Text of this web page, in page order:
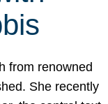
from renowned
She recently